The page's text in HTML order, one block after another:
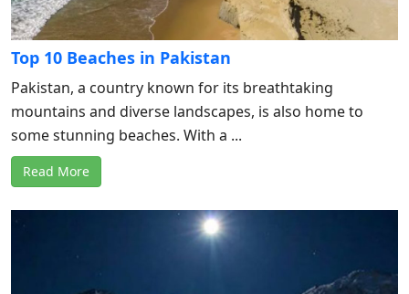
Top 10 Beaches in Pakistan
Pakistan, a country known for its breathtaking
mountains and diverse landscapes, is also home to
some stunning beaches. With a ...
Read More